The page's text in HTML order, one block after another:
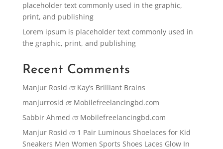
placeholder text commonly used in the graphic,
print, and publishing
Lorem ipsum is placeholder text commonly used in
the graphic, print, and publishing
Recent Comments
Manjur Rosid তে Kay’s Brilliant Brains
manjurrosid তে Mobilefreelancingbd.com
Sabbir Ahmed তে Mobilefreelancingbd.com
Manjur Rosid তে 1 Pair Luminous Shoelaces for Kid
Sneakers Men Women Sports Shoes Laces Glow In